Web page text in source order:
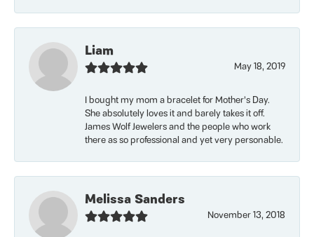
Liam
May 18, 2019
I bought my mom a bracelet for Mother’s Day.
She absolutely loves it and barely takes it off.
James Wolf Jewelers and the people who work
there as so professional and yet very personable.
Melissa Sanders
November 13, 2018